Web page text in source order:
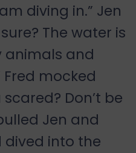
diving in.” Jen
The water is
animals and
mocked
Don’t be
Jen and
into the